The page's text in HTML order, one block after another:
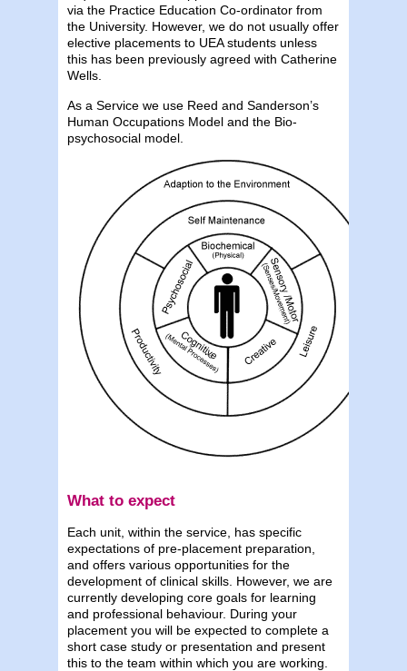
via the Practice Education Co-ordinator from
the University. However, we do not usually offer
elective placements to UEA students unless
this has been previously agreed with Catherine
Wells.
As a Service we use Reed and Sanderson’s
Human Occupations Model and the Bio-
psychosocial model.
What to expect
Each unit, within the service, has specific
expectations of pre-placement preparation,
and offers various opportunities for the
development of clinical skills. However, we are
currently developing core goals for learning
and professional behaviour. During your
placement you will be expected to complete a
short case study or presentation and present
this to the team within which you are working.